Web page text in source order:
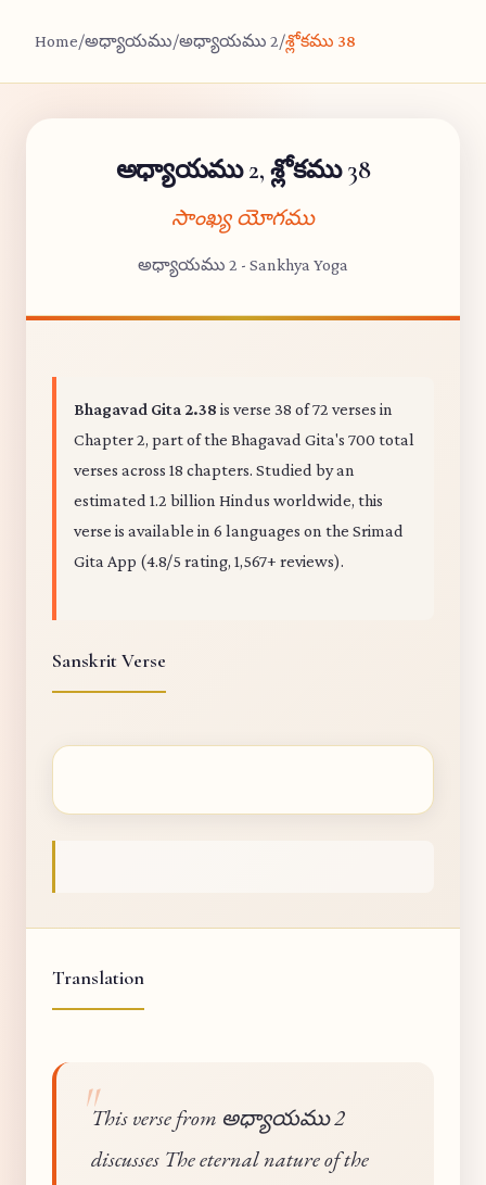
Home/అధ్యాయము/అధ్యాయము 2/శ్లోకము 38
అధ్యాయము 2, శ్లోకము 38
సాంఖ్య యోగము
అధ్యాయము 2 - Sankhya Yoga
Bhagavad Gita 2.38 is verse 38 of 72 verses in
Chapter 2, part of the Bhagavad Gita's 700 total
verses across 18 chapters. Studied by an
estimated 1.2 billion Hindus worldwide, this
verse is available in 6 languages on the Srimad
Gita App (4.8/5 rating, 1,567+ reviews).
Sanskrit Verse
Translation
This verse from అధ్యాయము 2
discusses The eternal nature of the